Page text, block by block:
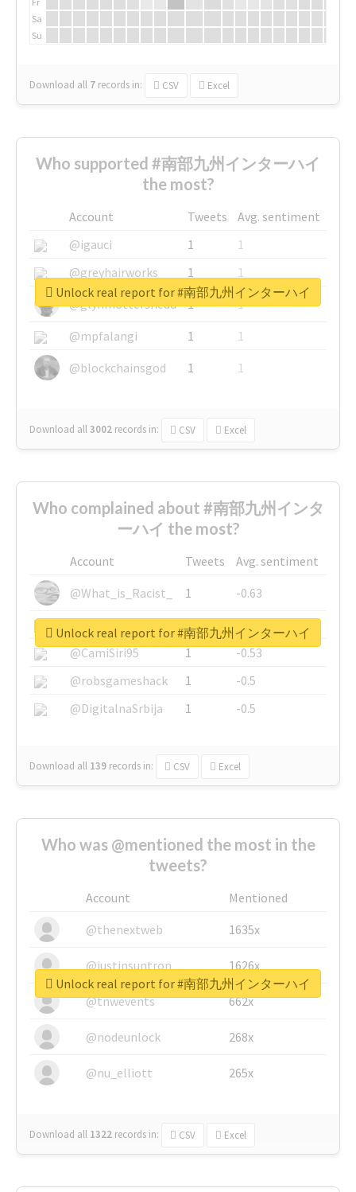
Sa
Su
Download all 7 records in: CSV Excel
Who supported #南部九州インターハイ
the most?
Account Tweets
Avg. sentiment
@igauci
1
1
@greyhairworks
1
1
@glynmottershead
1
1
@mpfalangi
1
1
@blockchainsgod
1 1
Download all3002 records in: CSV Excel
Unlock real report for #南部九州インターハイ
Who complained about #南部九州インタ
ーハイ the most?
Account Tweets
Avg. sentiment
@What_is_Racist_
1
-0.63
@SkateChart
1
-0.6
@CamiSiri95
1
-0.53
@robsgameshack
1
-0.5
@DigitalnaSrbija
1 -0.5
Download all 139 records in: CSV Excel
Unlock real report for #南部九州インターハイ
Who was @mentioned the most in the
tweets?
Account
Mentioned
@thenextweb
1635x
@justinsuntron 1626x
@tnwevents 662x
@nodeunlock 268x
@nu_elliott 265x
Download all 1322 records in: CSV Excel
Unlock real report for #南部九州インターハイ